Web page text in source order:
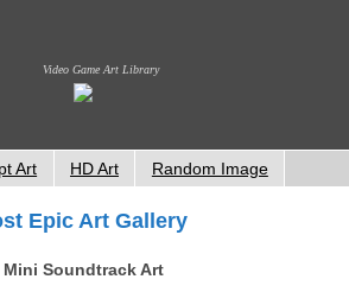
Video Game Art Library
Art HD Art Random Image
Epic Art Gallery
Mini Soundtrack Art